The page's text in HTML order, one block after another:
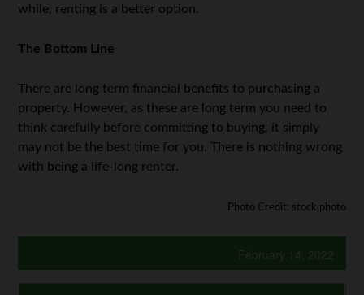
while, renting is a better option.
The Bottom Line
There are long term financial benefits to purchasing a
property. However, as these are long term you need to
think carefully before committing to buying, it simply
may not be the best time for you. There is nothing wrong
with being a life-long renter.
Photo Credit: stock photo
February 14, 2022